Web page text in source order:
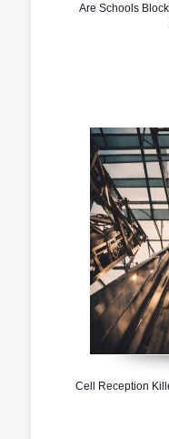
Are Schools
Cell Reception